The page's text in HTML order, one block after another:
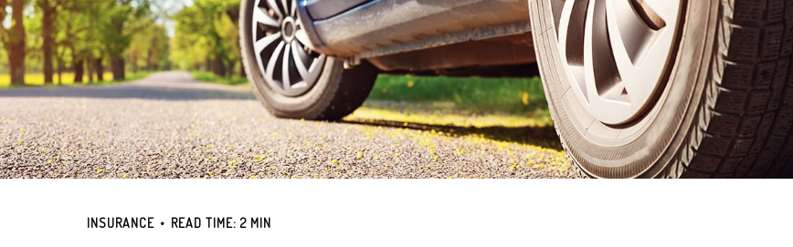
INSURANCE READ TIME: 2 MIN